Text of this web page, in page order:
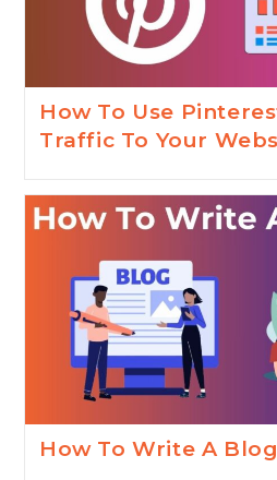
How To Use
Traffic To Your
How To Write A